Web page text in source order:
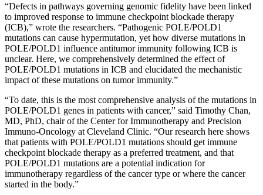
“Defects in pathways governing genomic fidelity have been linked
to improved response to immune checkpoint blockade therapy
(ICB),” wrote the researchers. “Pathogenic POLE/POLD1
mutations can cause hypermutation, yet how diverse mutations in
POLE/POLD1 influence antitumor immunity following ICB is
unclear. Here, we comprehensively determined the effect of
POLE/POLD1 mutations in ICB and elucidated the mechanistic
impact of these mutations on tumor immunity.”
“To date, this is the most comprehensive analysis of the mutations in
POLE/POLD1 genes in patients with cancer,” said Timothy Chan,
MD, PhD, chair of the Center for Immunotherapy and Precision
Immuno-Oncology at Cleveland Clinic. “Our research here shows
that patients with POLE/POLD1 mutations should get immune
checkpoint blockade therapy as a preferred treatment, and that
POLE/POLD1 mutations are a potential indication for
immunotherapy regardless of the cancer type or where the cancer
started in the body.”